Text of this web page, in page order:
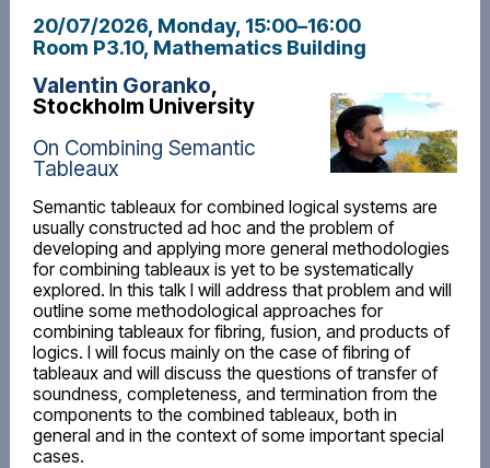
20/07/2026, Monday, 15:00–16:00
Room P3.10, Mathematics Building
Valentin Goranko,
Stockholm University
On Combining Semantic
Tableaux
Semantic tableaux for combined logical systems are
usually constructed ad hoc and the problem of
developing and applying more general methodologies
for combining tableaux is yet to be systematically
explored. In this talk I will address that problem and will
outline some methodological approaches for
combining tableaux for fibring, fusion, and products of
logics. I will focus mainly on the case of fibring of
tableaux and will discuss the questions of transfer of
soundness, completeness, and termination from the
components to the combined tableaux, both in
general and in the context of some important special
cases.